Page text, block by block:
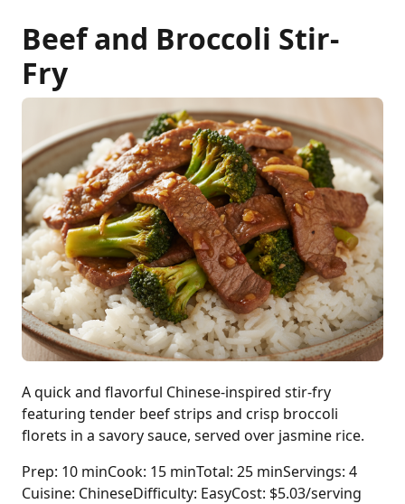
Beef and Broccoli Stir-
Fry
A quick and flavorful Chinese-inspired stir-fry
featuring tender beef strips and crisp broccoli
florets in a savory sauce, served over jasmine rice.
Prep: 10 minCook: 15 minTotal: 25 minServings: 4
Cuisine: ChineseDifficulty: EasyCost: $5.03/serving